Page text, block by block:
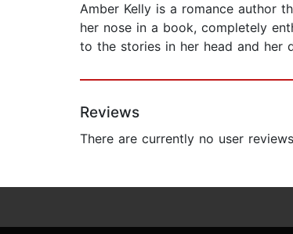
Amber Kelly is a romance author
her nose in a book, completely
to the stories in her head and her
Reviews
There are currently no user